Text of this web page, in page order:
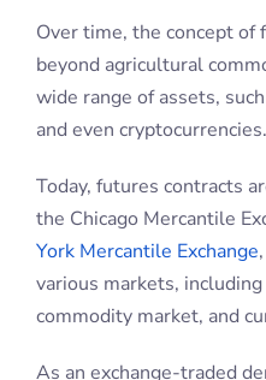
York Mercantile Exchange
various markets,
commodity market, and
have become an integral
Futures offer retail
managing risk and
How Does a
Work?